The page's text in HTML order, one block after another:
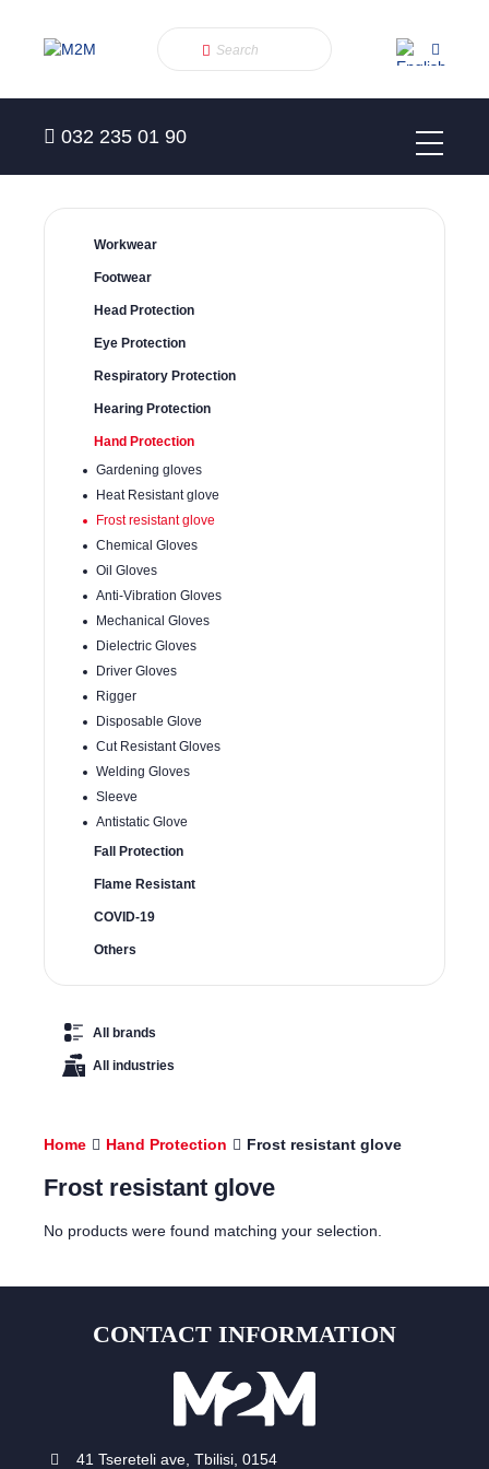
032 235 01 90
Workwear
Footwear
Head Protection
Eye Protection
Respiratory Protection
Hearing Protection
Hand Protection
Gardening gloves
Heat Resistant glove
Frost resistant glove
Chemical Gloves
Oil Gloves
Anti-Vibration Gloves
Mechanical Gloves
Dielectric Gloves
Driver Gloves
Rigger
Disposable Glove
Cut Resistant Gloves
Welding Gloves
Sleeve
Antistatic Glove
Fall Protection
Flame Resistant
COVID-19
Others
All brands
All industries
Home Hand Protection Frost resistant glove
Frost resistant glove
No products were found matching your selection.
CONTACT INFORMATION
41 Tsereteli ave, Tbilisi, 0154